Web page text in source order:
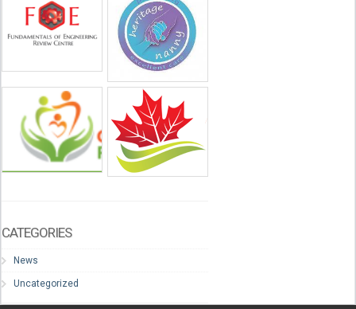
CATEGORIES
News
Uncategorized